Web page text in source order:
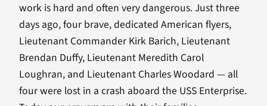
work is hard and often very dangerous. Just three
days ago, four brave, dedicated American flyers,
Lieutenant Commander Kirk Barich, Lieutenant
Brendan Duffy, Lieutenant Meredith Carol
Loughran, and Lieutenant Charles Woodard — all
four were lost in a crash aboard the USS Enterprise.